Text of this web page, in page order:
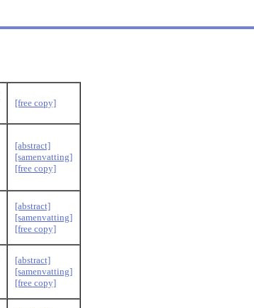
[free copy]
[abstract]
[samenvatting]
[free copy]
[abstract]
[samenvatting]
[free copy]
[abstract]
[samenvatting]
[free copy]